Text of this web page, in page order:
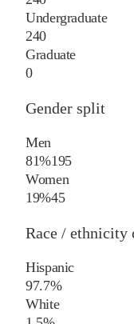
Undergraduate
240
Graduate
0
Gender split
Men
81%195
Women
19%45
Race / ethnicity
Hispanic
97.7%
White